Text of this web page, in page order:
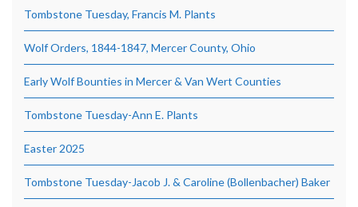
Tombstone Tuesday, Francis M. Plants
Wolf Orders, 1844-1847, Mercer County, Ohio
Early Wolf Bounties in Mercer & Van Wert Counties
Tombstone Tuesday-Ann E. Plants
Easter 2025
Tombstone Tuesday-Jacob J. & Caroline (Bollenbacher) Baker